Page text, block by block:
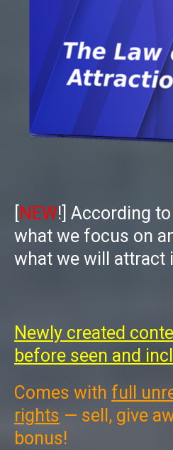
NEW!] According
what we focus on
what we will attract
Newly created
before seen and
Comes with full
rights — sell, give
bonus!